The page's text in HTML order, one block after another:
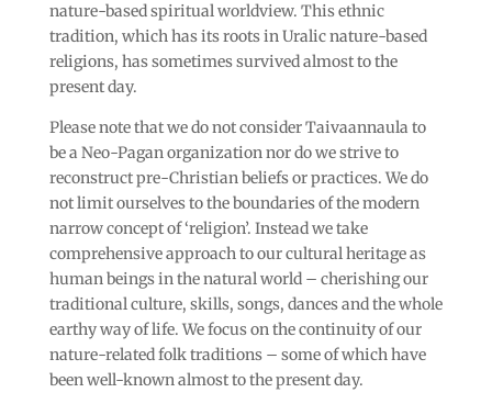
nature-based spiritual worldview. This ethnic
tradition, which has its roots in Uralic nature-based
religions, has sometimes survived almost to the
present day.
Please note that we do not consider Taivaannaula to
be a Neo-Pagan organization nor do we strive to
reconstruct pre-Christian beliefs or practices. We do
not limit ourselves to the boundaries of the modern
narrow concept of ‘religion’. Instead we take
comprehensive approach to our cultural heritage as
human beings in the natural world – cherishing our
traditional culture, skills, songs, dances and the whole
earthy way of life. We focus on the continuity of our
nature-related folk traditions – some of which have
been well-known almost to the present day.